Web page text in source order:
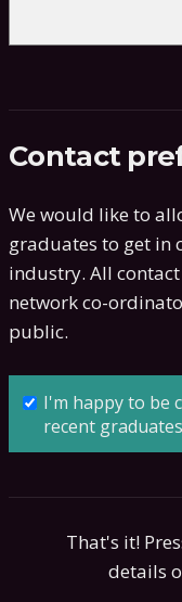
Contact
We would like to
graduates to get in
industry. All
network co-
public.
I'm happy to be
recent
That's it!
details